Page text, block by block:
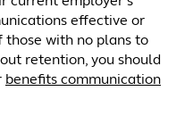
effective or
those with no plans to
retention, you should
benefits communication